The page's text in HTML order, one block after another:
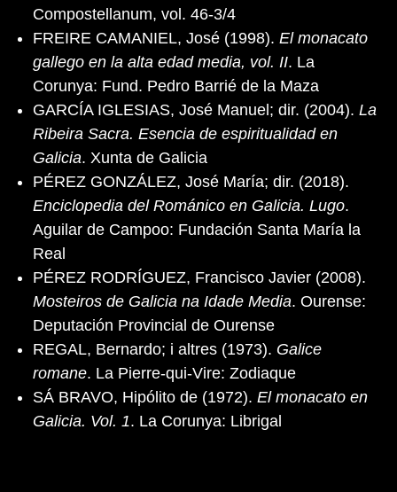
Compostellanum, vol. 46-3/4
FREIRE CAMANIEL, José (1998). El monacato
gallego en la alta edad media, vol. II. La
Corunya: Fund. Pedro Barrié de la Maza
GARCÍA IGLESIAS, José Manuel; dir. (2004). La
Ribeira Sacra. Esencia de espiritualidad en
Galicia. Xunta de Galicia
PÉREZ GONZÁLEZ, José María; dir. (2018).
Enciclopedia del Románico en Galicia. Lugo.
Aguilar de Campoo: Fundación Santa María la
Real
PÉREZ RODRÍGUEZ, Francisco Javier (2008).
Mosteiros de Galicia na Idade Media. Ourense:
Deputación Provincial de Ourense
REGAL, Bernardo; i altres (1973). Galice
romane. La Pierre-qui-Vire: Zodiaque
SÁ BRAVO, Hipólito de (1972). El monacato en
Galicia. Vol. 1. La Corunya: Librigal